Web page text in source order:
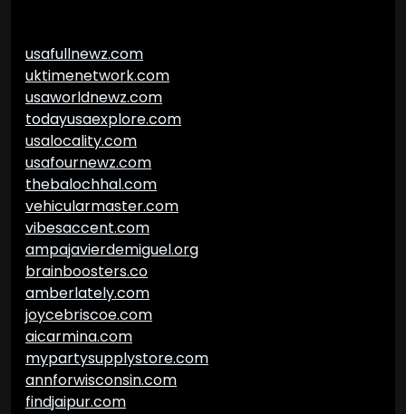
usafullnewz.com
uktimenetwork.com
usaworldnewz.com
todayusaexplore.com
usalocality.com
usafournewz.com
thebalochhal.com
vehicularmaster.com
vibesaccent.com
ampajavierdemiguel.org
brainboosters.co
amberlately.com
joycebriscoe.com
aicarmina.com
mypartysupplystore.com
annforwisconsin.com
findjaipur.com